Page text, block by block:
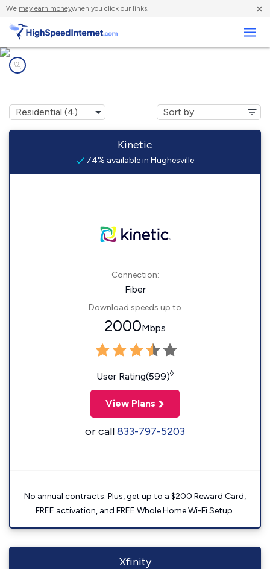
We may earn moneywhen you click our links. ×
Kinetic
74% available in Hughesville
Connection:
Fiber
Download speeds up to
2000Mbps
User Rating(599)◊
View Plans
or call833-797-5203
No annual contracts. Plus, get up to a $200 Reward Card,
FREE activation, and FREE Whole Home Wi-Fi Setup.
Xfinity